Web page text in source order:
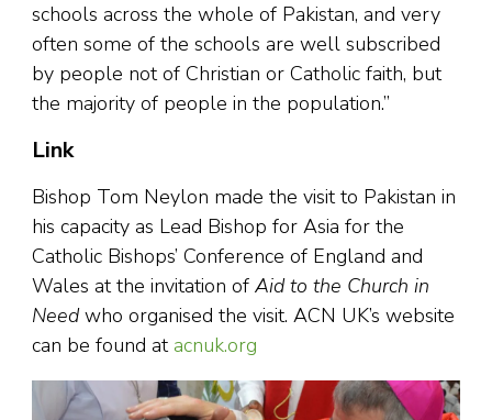
schools across the whole of Pakistan, and very
often some of the schools are well subscribed
by people not of Christian or Catholic faith, but
the majority of people in the population.”
Link
Bishop Tom Neylon made the visit to Pakistan in
his capacity as Lead Bishop for Asia for the
Catholic Bishops’ Conference of England and
Wales at the invitation of Aid to the Church in
Needwho organised the visit. ACN UK’s website
can be found at acnuk.org